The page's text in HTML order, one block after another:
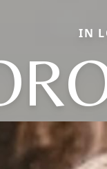
IN